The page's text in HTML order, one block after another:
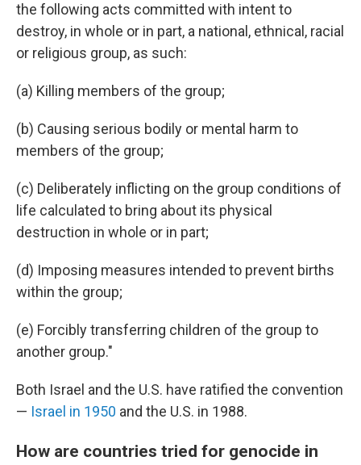
the following acts committed with intent to
destroy, in whole or in part, a national, ethnical, racial
or religious group, as such:
(a) Killing members of the group;
(b) Causing serious bodily or mental harm to
members of the group;
(c) Deliberately inflicting on the group conditions of
life calculated to bring about its physical
destruction in whole or in part;
(d) Imposing measures intended to prevent births
within the group;
(e) Forcibly transferring children of the group to
another group."
Both Israel and the U.S. have ratified the convention
— Israel in 1950 and the U.S. in 1988.
How are countries tried for genocide in